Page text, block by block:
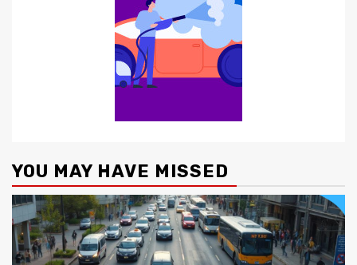
YOU MAY HAVE MISSED